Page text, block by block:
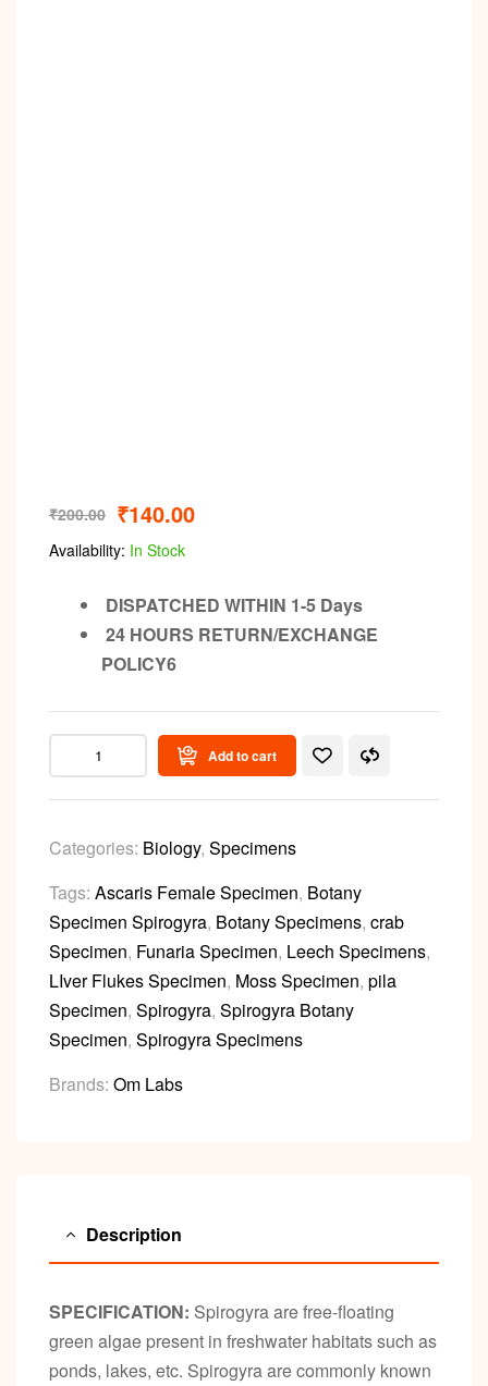
₹200.00 ₹140.00
Availability: In Stock
DISPATCHED WITHIN 1-5 Days
24 HOURS RETURN/EXCHANGE
POLICY6
Add to cart
Categories: Biology, Specimens
Tags: Ascaris Female Specimen, Botany
Specimen Spirogyra, Botany Specimens, crab
Specimen, Funaria Specimen, Leech Specimens,
LIver Flukes Specimen, Moss Specimen, pila
Specimen, Spirogyra, Spirogyra Botany
Specimen, Spirogyra Specimens
Brands: Om Labs
Description
SPECIFICATION: Spirogyra are free-floating
green algae present in freshwater habitats such as
ponds, lakes, etc. Spirogyra are commonly known